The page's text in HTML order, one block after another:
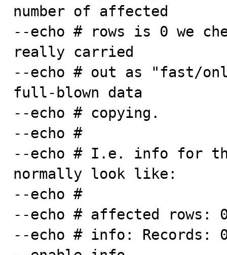
number of affected
--echo # rows is 0 we
really carried
--echo # out as "fast/
full-blown data
--echo # copying.
--echo #
--echo # I.e. info for
normally look like:
--echo #
--echo # affected rows:
--echo # info: Records: